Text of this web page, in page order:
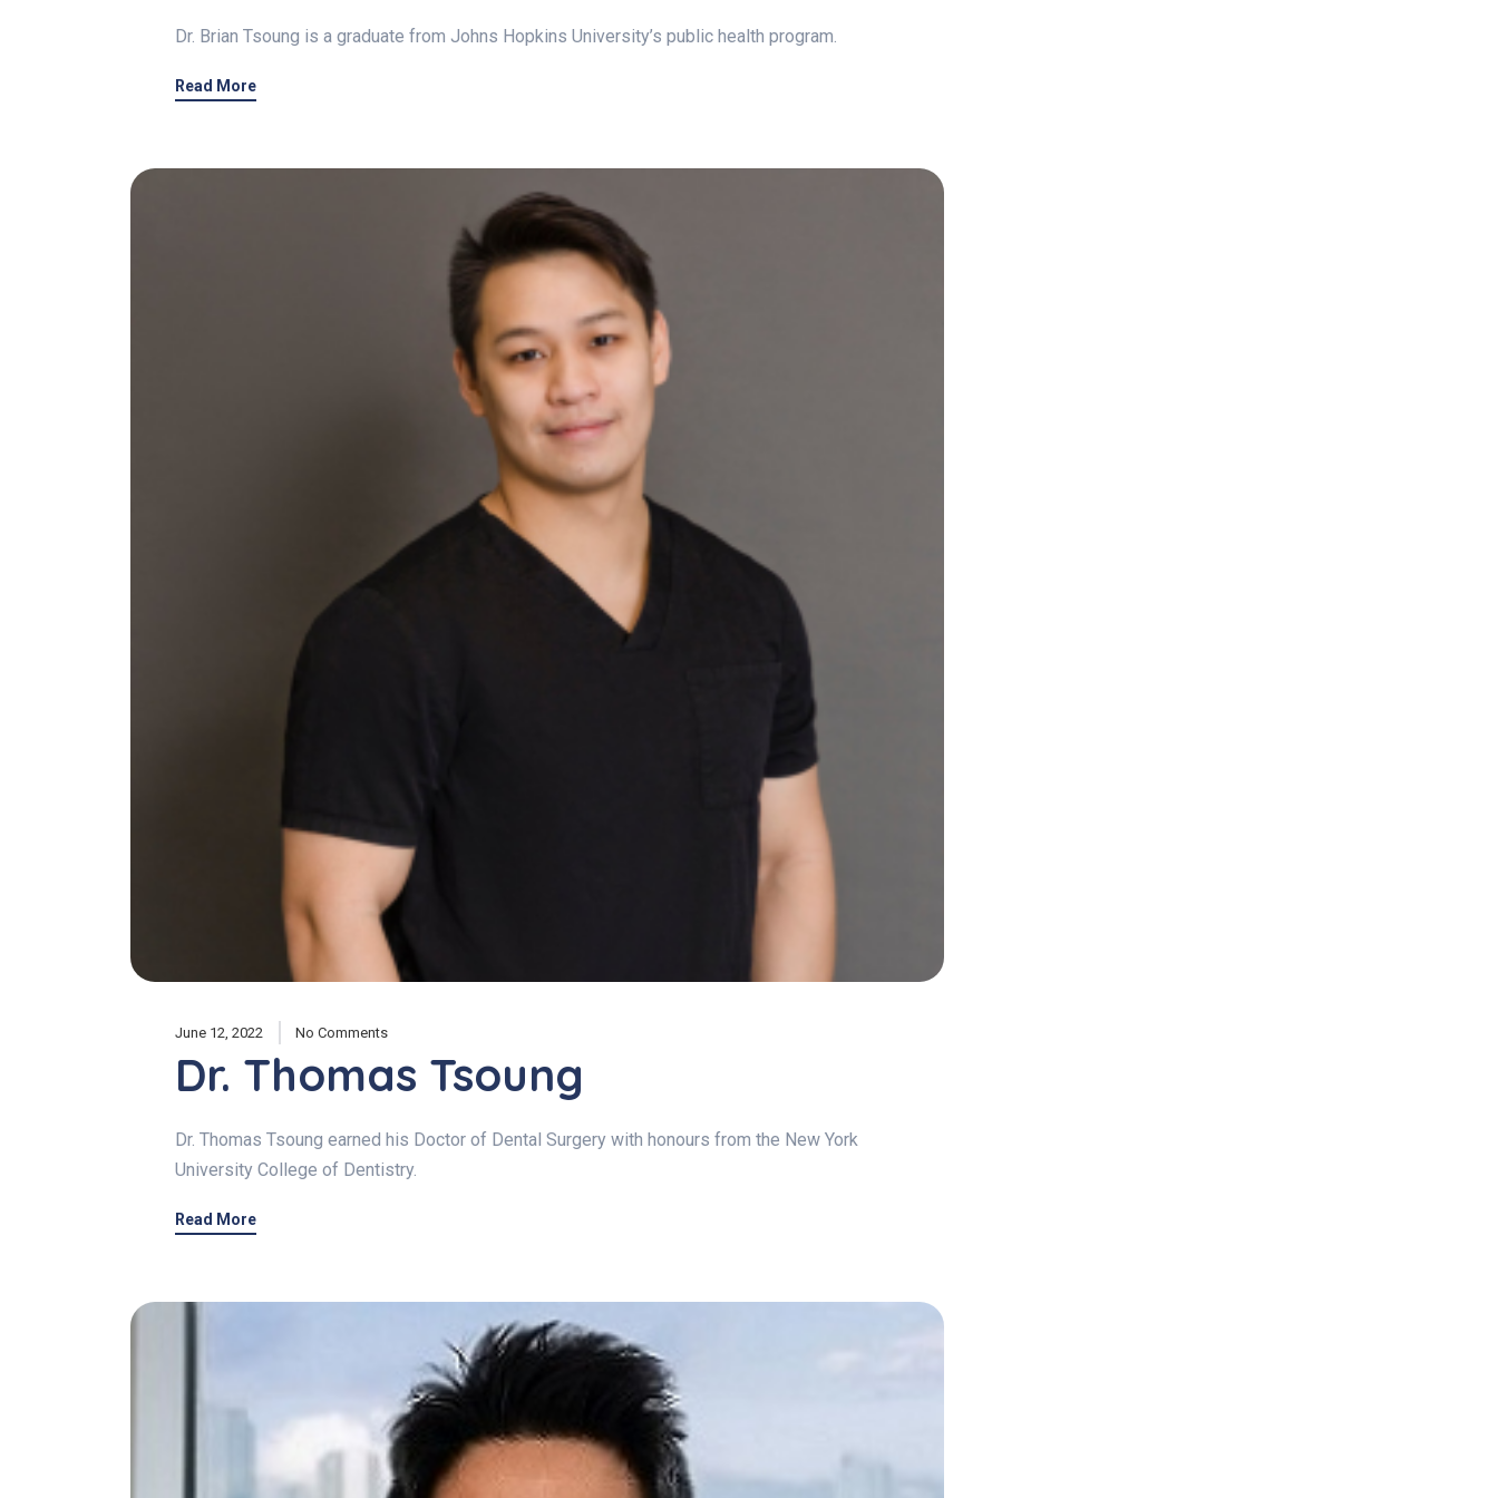
Dr. Brian Tsoung is a graduate from Johns Hopkins University’s public health program.
Read More
June 12, 2022 No Comments
Dr. Thomas Tsoung
Dr. Thomas Tsoung earned his Doctor of Dental Surgery with honours from the New York
University College of Dentistry.
Read More